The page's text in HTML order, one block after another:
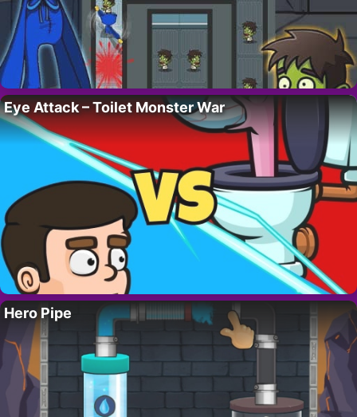
Eye Attack – Toilet Monster War
Hero Pipe